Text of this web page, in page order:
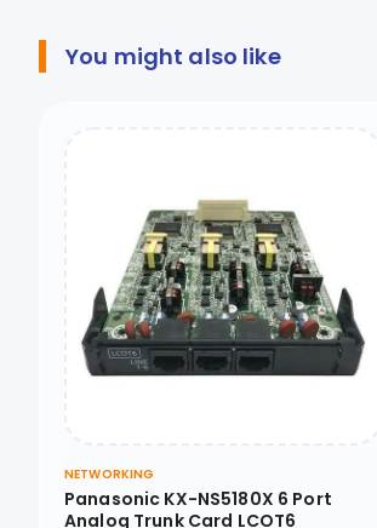
You might also like
NETWORKING
Panasonic KX-NS5180X 6 Port
Analog Trunk Card LCOT6